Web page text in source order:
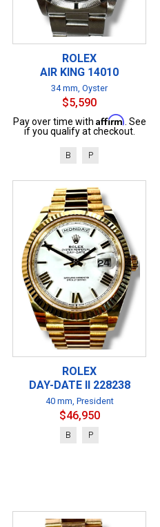
ROLEX
AIR KING 14010
34 mm, Oyster
$5,590
Pay over time with Affirm . See
if you qualify at checkout.
B P
ROLEX
DAY-DATE II 228238
40 mm, President
$46,950
B P